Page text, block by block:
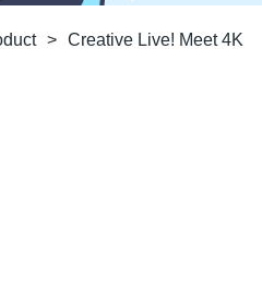
> Creative Live! Meet 4K